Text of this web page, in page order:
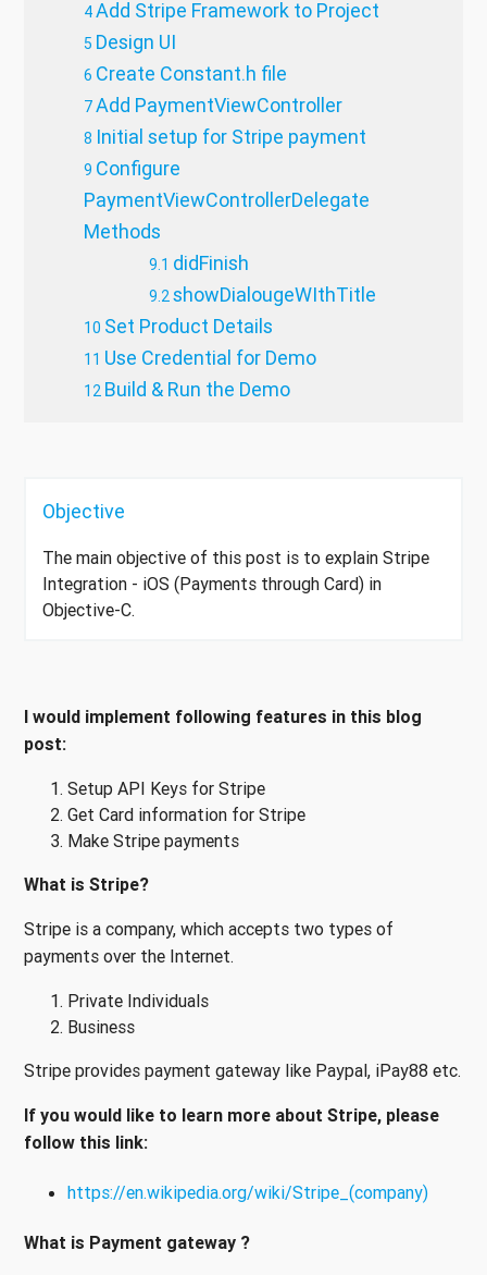
Add Stripe Framework to Project
Design UI
Create Constant.h file
Add PaymentViewController
Initial setup for Stripe payment
Configure
PaymentViewControllerDelegate
Methods
didFinish
showDialougeWIthTitle
Set Product Details
Use Credential for Demo
Build & Run the Demo
Objective
The main objective of this post is to explain Stripe
Integration - iOS (Payments through Card) in
Objective-C.
I would implement following features in this blog
post:
Setup API Keys for Stripe
Get Card information for Stripe
Make Stripe payments
What is Stripe?
Stripe is a company, which accepts two types of
payments over the Internet.
Private Individuals
Business
Stripe provides payment gateway like Paypal, iPay88 etc.
If you would like to learn more about Stripe, please
follow this link:
https://en.wikipedia.org/wiki/Stripe_(company)
What is Payment gateway ?